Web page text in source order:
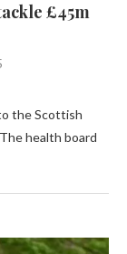
£45m
the Scottish
health board